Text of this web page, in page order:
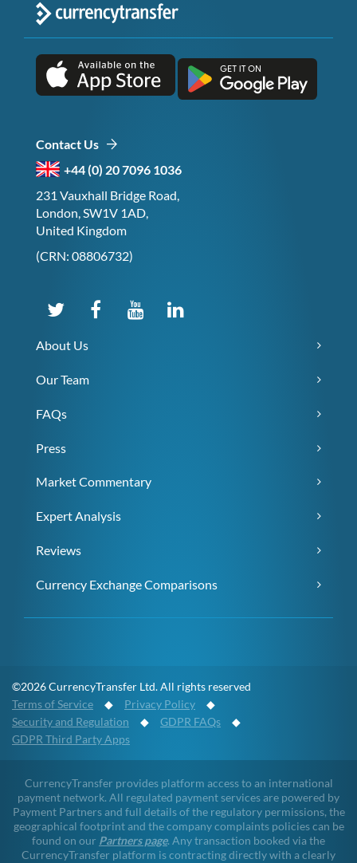
Contact Us
+44 (0) 20 7096 1036
231 Vauxhall Bridge Road,
London, SW1V 1AD,
United Kingdom
(CRN: 08806732)
About Us
Our Team
FAQs
Press
Market Commentary
Expert Analysis
Reviews
Currency Exchange Comparisons
©2026 CurrencyTransfer Ltd. All rights reserved
Terms of Service ◆ Privacy Policy ◆
Security and Regulation ◆ GDPR FAQs ◆
GDPR Third Party Apps
CurrencyTransfer provides platform access to an international
payment network. All regulated payment services are powered by
Payment Partners and full details of the regulatory permissions, the
geographical footprint and the company complaints policies can be
found on our Partners page. Any transaction booked via the
CurrencyTransfer platform is contracting directly with a clearly